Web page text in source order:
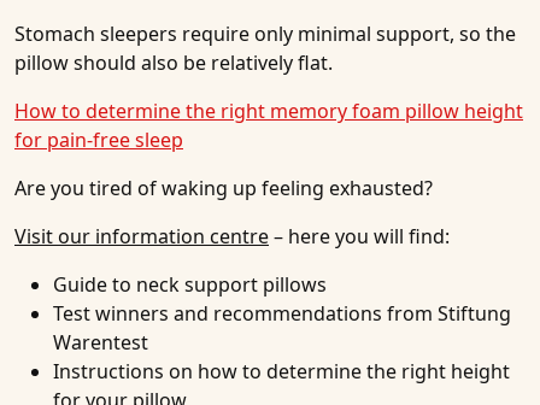
Stomach sleepers require only minimal support, so the
pillow should also be relatively flat.
How to determine the right memory foam pillow height
for pain-free sleep
Are you tired of waking up feeling exhausted?
Visit our information centre– here you will find:
Guide to neck support pillows
Test winners and recommendations from Stiftung
Warentest
Instructions on how to determine the right height